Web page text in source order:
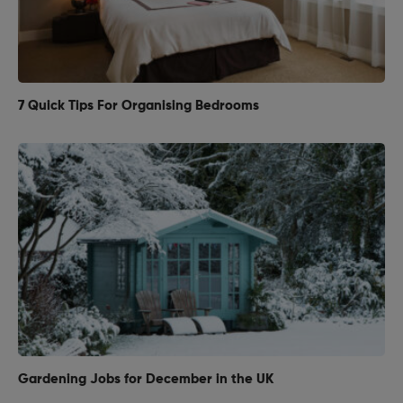
7 Quick Tips For Organising Bedrooms
Gardening Jobs for December in the UK